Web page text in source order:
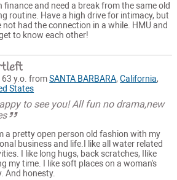
finance and need a break from the same old
routine. Have a high drive for intimacy, but
not had the connection in a while. HMU and
to know each other!
63 y.o. fromSANTA BARBARA,California,
States
to see you! All fun no drama,new
a pretty open person old fashion with my
business and life.I like all water related
I like long hugs, back scratches, Ilike
my time. I like soft places on a woman's
And honesty.